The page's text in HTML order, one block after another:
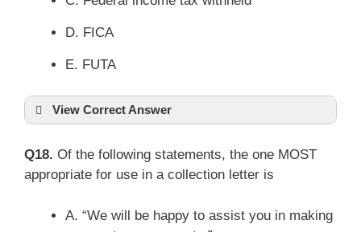
D. FICA
E. FUTA
View Correct Answer
Q18. Of the following statements, the one MOST
appropriate for use in a collection letter is
A. “We will be happy to assist you in making